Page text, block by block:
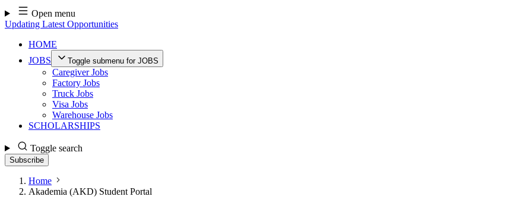
Skip
to
content
Open menu
Updating Latest Opportunities
HOME
JOBS
Toggle submenu for JOBS
Caregiver Jobs
Factory Jobs
Truck Jobs
Visa Jobs
Warehouse Jobs
SCHOLARSHIPS
Toggle search
Subscribe
Home
Akademia (AKD) Student Portal